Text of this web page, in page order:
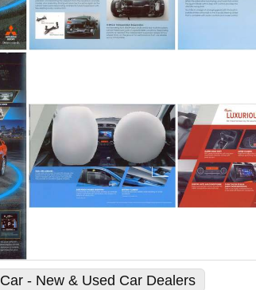
Car - New & Used Car Dealers